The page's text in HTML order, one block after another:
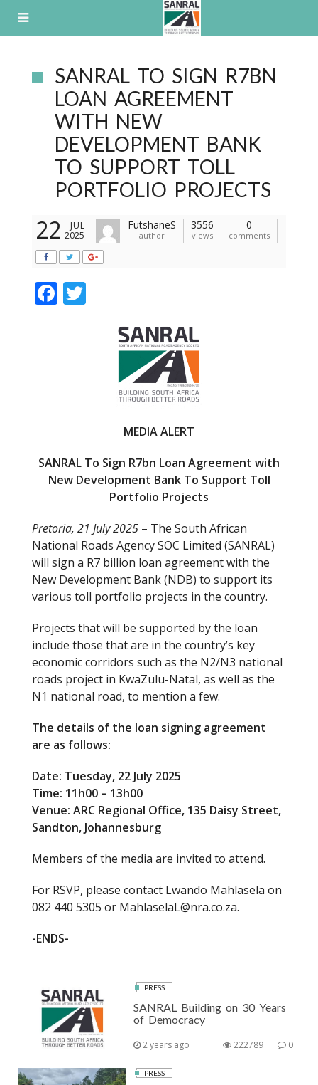
SANRAL TO SIGN R7BN
LOAN AGREEMENT
WITH NEW
DEVELOPMENT BANK
TO SUPPORT TOLL
PORTFOLIO PROJECTS
22
JUL
2025
FutshaneS
author
3556
views
0
comments
F
MEDIA ALERT
SANRAL To Sign R7bn Loan Agreement with
New Development Bank To Support Toll
Portfolio Projects
Pretoria, 21 July 2025 – The South African
National Roads Agency SOC Limited (SANRAL)
will sign a R7 billion loan agreement with the
New Development Bank (NDB) to support its
various toll portfolio projects in the country.
Projects that will be supported by the loan
include those that are in the country’s key
economic corridors such as the N2/N3 national
roads project in KwaZulu-Natal, as well as the
N1 national road, to mention a few.
The details of the loan signing agreement
are as follows:
Date: Tuesday, 22 July 2025
Time: 11h00 – 13h00
Venue: ARC Regional Office, 135 Daisy Street,
Sandton, Johannesburg
Members of the media are invited to attend.
For RSVP, please contact Lwando Mahlasela on
082 440 5305 or MahlaselaL@nra.co.za.
-ENDS-
PRESS
SANRAL Building on 30 Years
of Democracy
2 years ago 0
222789
PRESS